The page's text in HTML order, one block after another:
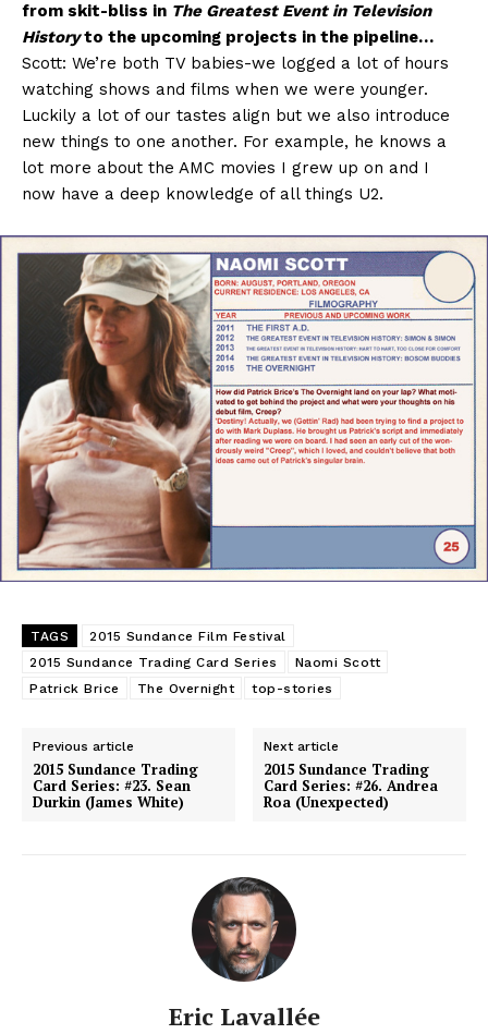
from skit-bliss in The Greatest Event in Television
Historyto the upcoming projects in the pipeline…
Scott: We’re both TV babies-we logged a lot of hours
watching shows and films when we were younger.
Luckily a lot of our tastes align but we also introduce
new things to one another. For example, he knows a
lot more about the AMC movies I grew up on and I
now have a deep knowledge of all things U2.
TAGS
2015 Sundance Film Festival
2015 Sundance Trading Card Series
Naomi Scott
Patrick Brice
The Overnight top-stories
Previous article
2015 Sundance Trading
Card Series: #23. Sean
Durkin (James White)
Next article
2015 Sundance Trading
Card Series: #26. Andrea
Roa (Unexpected)
Eric Lavallée